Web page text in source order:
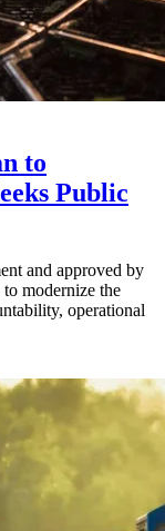
to
Public
and approved by
modernize the
operational